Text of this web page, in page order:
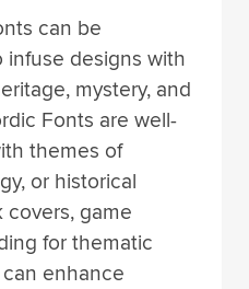
can be
designs with
mystery, and
Fonts are well-
themes of
or historical
game
for thematic
enhance